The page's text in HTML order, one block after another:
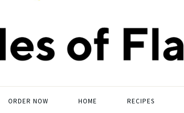
ORDER NOW HOME RECIPES